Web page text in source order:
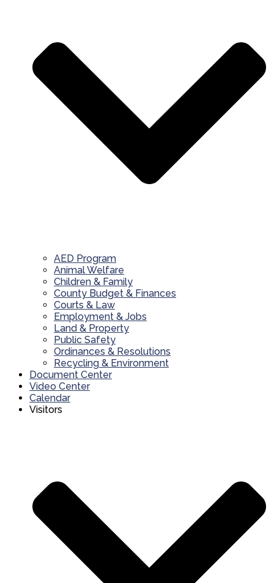
AED Program
Animal Welfare
Children & Family
County Budget & Finances
Courts & Law
Employment & Jobs
Land & Property
Public Safety
Ordinances & Resolutions
Recycling & Environment
Document Center
Video Center
Calendar
Visitors